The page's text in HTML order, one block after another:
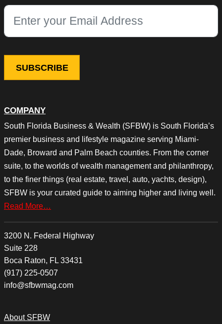
COMPANY
South Florida Business & Wealth (SFBW) is South Florida’s
premier business and lifestyle magazine serving Miami-
Dade, Broward and Palm Beach counties. From the corner
suite, to the worlds of wealth management and philanthropy,
to the finer things (real estate, travel, auto, yachts, design),
SFBW is your curated guide to aiming higher and living well.
Read More…
3200 N. Federal Highway
Suite 228
Boca Raton, FL 33431
(917) 225-0507
info@sfbwmag.com
About SFBW
This field is for validation purposes and should be left